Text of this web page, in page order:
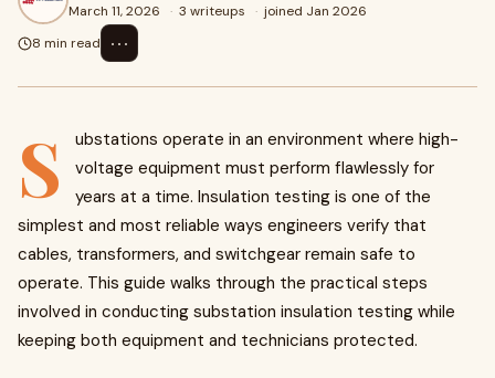
March 11, 2026 · 3 writeups · joined Jan 2026
8 min read
⋯
S
ubstations operate in an environment where high-
voltage equipment must perform flawlessly for
years at a time. Insulation testing is one of the
simplest and most reliable ways engineers verify that
cables, transformers, and switchgear remain safe to
operate. This guide walks through the practical steps
involved in conducting substation insulation testing while
keeping both equipment and technicians protected.